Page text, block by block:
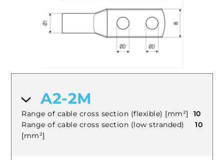
A2-2M
Range of cable cross section (flexible) [mm²]
10
Range of cable cross section (low stranded)
[mm²]
10